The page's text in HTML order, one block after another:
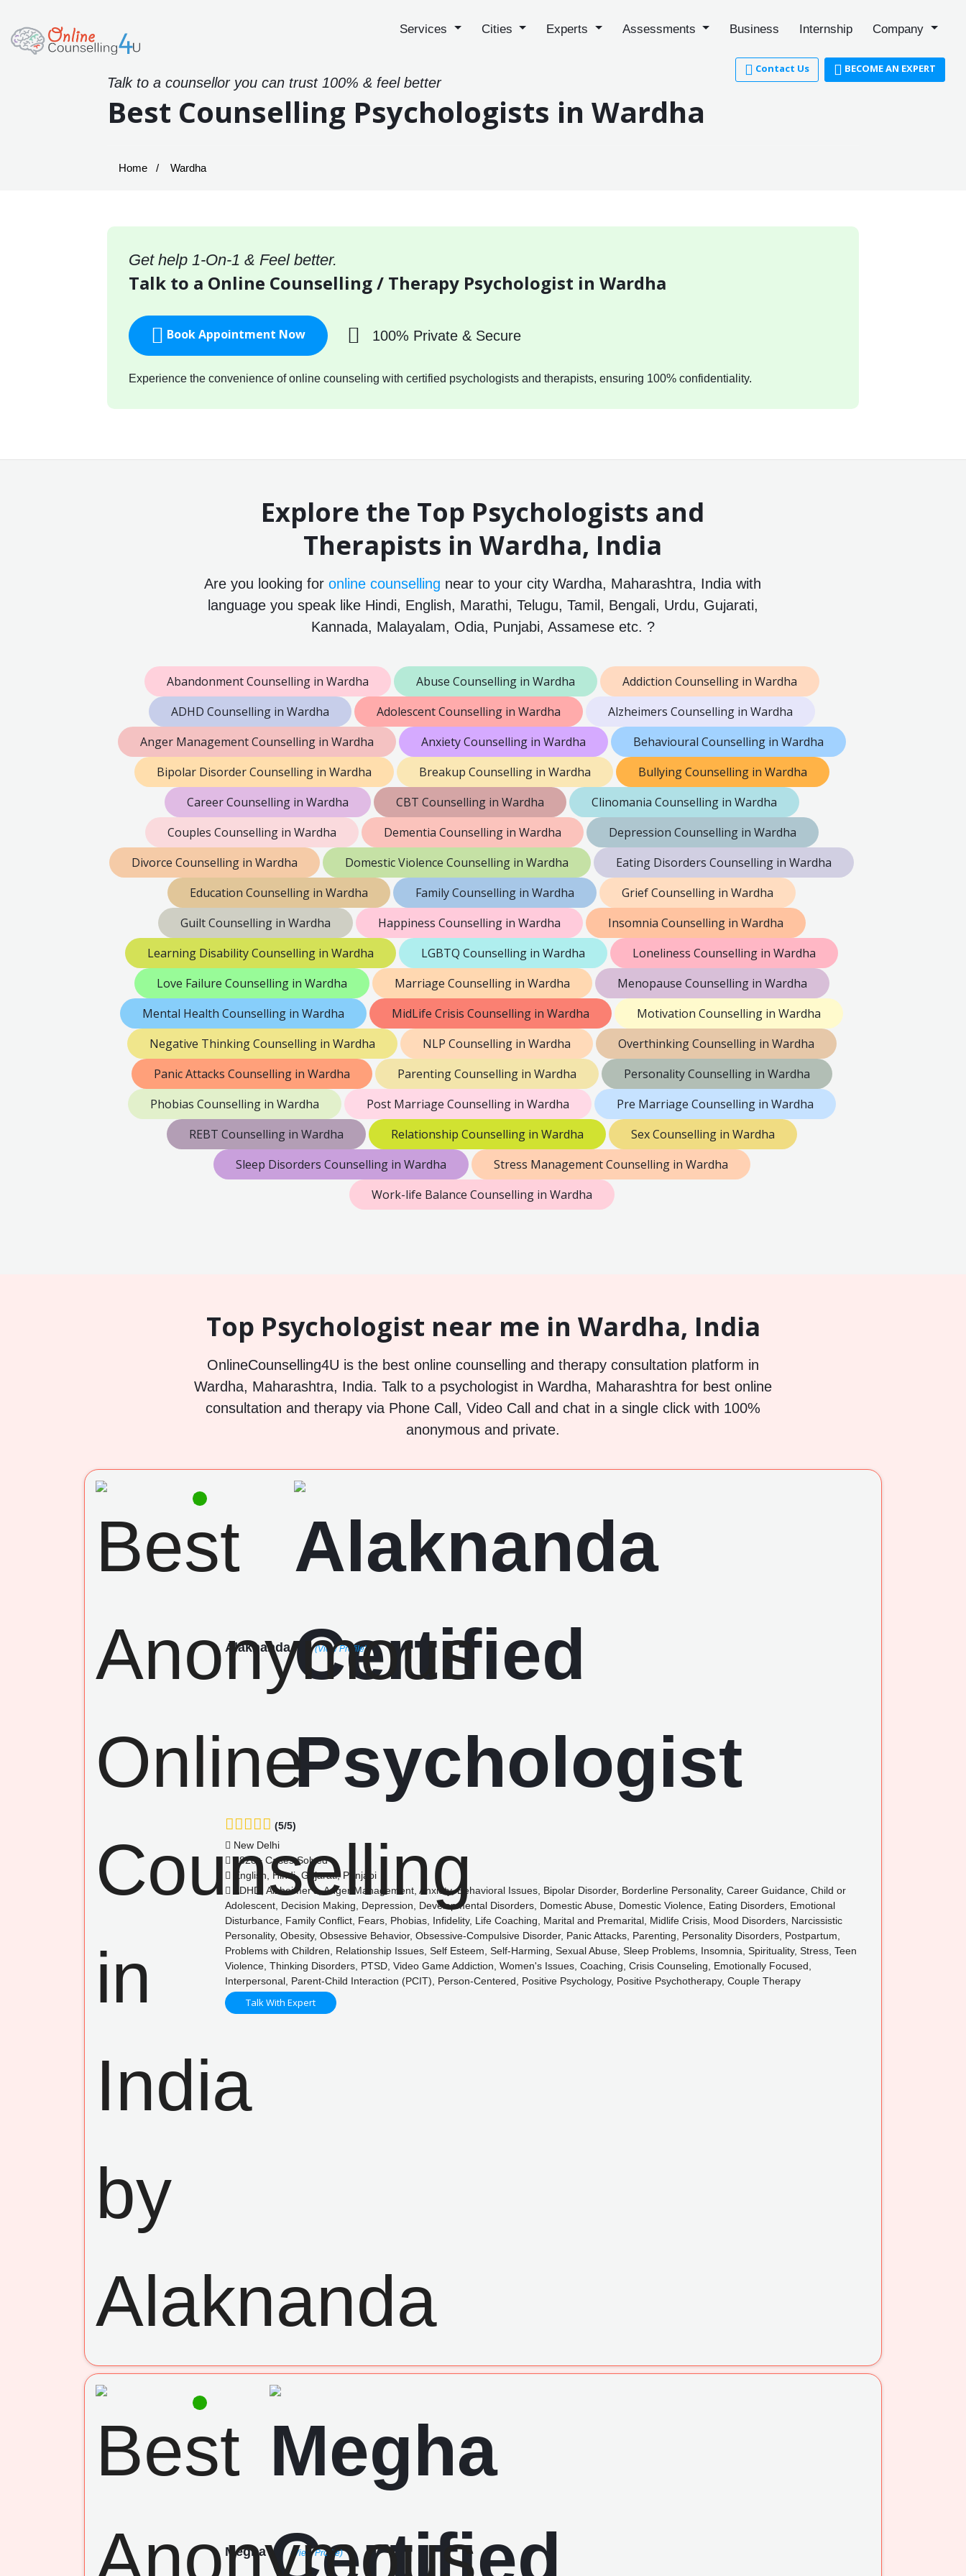
Services Cities Experts Assessments Business Internship Company
Contact Us BECOME AN EXPERT
Talk to a counsellor you can trust 100% & feel better
Best Counselling Psychologists in Wardha
Home Wardha
Get help 1-On-1 & Feel better.
Talk to a Online Counselling / Therapy Psychologist in Wardha
Book Appointment Now 100% Private & Secure
Experience the convenience of online counseling with certified psychologists and therapists, ensuring 100% confidentiality.
Explore the Top Psychologists and
Therapists in Wardha, India
Are you looking foronline counselling near to your city Wardha, Maharashtra, India with
language you speak like Hindi, English, Marathi, Telugu, Tamil, Bengali, Urdu, Gujarati,
Kannada, Malayalam, Odia, Punjabi, Assamese etc. ?
Abandonment Counselling in Wardha Abuse Counselling in Wardha
Addiction Counselling in Wardha
ADHD Counselling in Wardha
Adolescent Counselling in Wardha
Alzheimers Counselling in Wardha
Anger Management Counselling in Wardha
Anxiety Counselling in Wardha
Behavioural Counselling in Wardha
Bipolar Disorder Counselling in Wardha
Breakup Counselling in Wardha
Bullying Counselling in Wardha
Career Counselling in Wardha
CBT Counselling in Wardha
Clinomania Counselling in Wardha
Couples Counselling in Wardha
Dementia Counselling in Wardha
Depression Counselling in Wardha
Divorce Counselling in Wardha
Domestic Violence Counselling in Wardha
Eating Disorders Counselling in Wardha
Education Counselling in Wardha
Family Counselling in Wardha
Grief Counselling in Wardha
Guilt Counselling in Wardha
Happiness Counselling in Wardha
Insomnia Counselling in Wardha
Learning Disability Counselling in Wardha
LGBTQ Counselling in Wardha
Loneliness Counselling in Wardha
Love Failure Counselling in Wardha
Marriage Counselling in Wardha
Menopause Counselling in Wardha
Mental Health Counselling in Wardha
MidLife Crisis Counselling in Wardha
Motivation Counselling in Wardha
Negative Thinking Counselling in Wardha
NLP Counselling in Wardha
Overthinking Counselling in Wardha
Panic Attacks Counselling in Wardha
Parenting Counselling in Wardha
Personality Counselling in Wardha
Phobias Counselling in Wardha
Post Marriage Counselling in Wardha
Pre Marriage Counselling in Wardha
REBT Counselling in Wardha
Relationship Counselling in Wardha
Sex Counselling in Wardha
Sleep Disorders Counselling in Wardha
Stress Management Counselling in Wardha
Work-life Balance Counselling in Wardha
Top Psychologist near me in Wardha, India
OnlineCounselling4U is the best online counselling and therapy consultation platform in
Wardha, Maharashtra, India. Talk to a psychologist in Wardha, Maharashtra for best online
consultation and therapy via Phone Call, Video Call and chat in a single click with 100%
anonymous and private.
Alaknanda (View Profile)
(5/5)
New Delhi
1828+ Cases Solved
English, Hindi, Gujarati, Punjabi
ADHD, Alzheimer's, Anger Management, Anxiety, Behavioral Issues, Bipolar Disorder, Borderline Personality, Career Guidance, Child or
Adolescent, Decision Making, Depression, Developmental Disorders, Domestic Abuse, Domestic Violence, Eating Disorders, Emotional
Disturbance, Family Conflict, Fears, Phobias, Infidelity, Life Coaching, Marital and Premarital, Midlife Crisis, Mood Disorders, Narcissistic
Personality, Obesity, Obsessive Behavior, Obsessive-Compulsive Disorder, Panic Attacks, Parenting, Personality Disorders, Postpartum,
Problems with Children, Relationship Issues, Self Esteem, Self-Harming, Sexual Abuse, Sleep Problems, Insomnia, Spirituality, Stress, Teen
Violence, Thinking Disorders, PTSD, Video Game Addiction, Women's Issues, Coaching, Crisis Counseling, Emotionally Focused,
Interpersonal, Parent-Child Interaction (PCIT), Person-Centered, Positive Psychology, Positive Psychotherapy, Couple Therapy
Talk With Expert
Megha (View Profile)